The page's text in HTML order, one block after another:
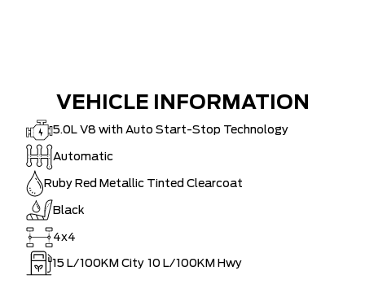
VEHICLE INFORMATION
5.0L V8 with Auto Start-Stop Technology
Automatic
Ruby Red Metallic Tinted Clearcoat
Black
4x4
15 L/100KM City 10 L/100KM Hwy